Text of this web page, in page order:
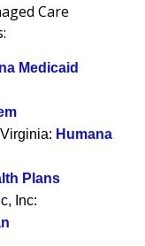
Care
Medicaid
Humana
Plans
Inc: